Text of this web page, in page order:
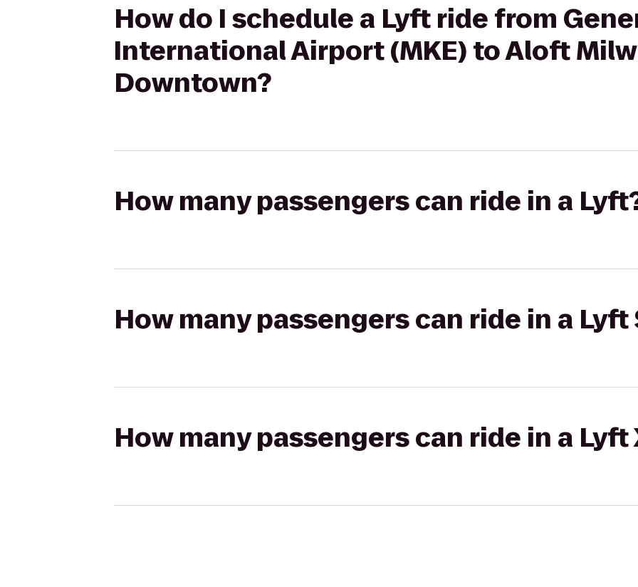
How do I schedule a Lyft ride from
International Airport (MKE) to Aloft
Downtown?
How many passengers can ride in a
How many passengers can ride in a Lyft
How many passengers can ride in a Lyft